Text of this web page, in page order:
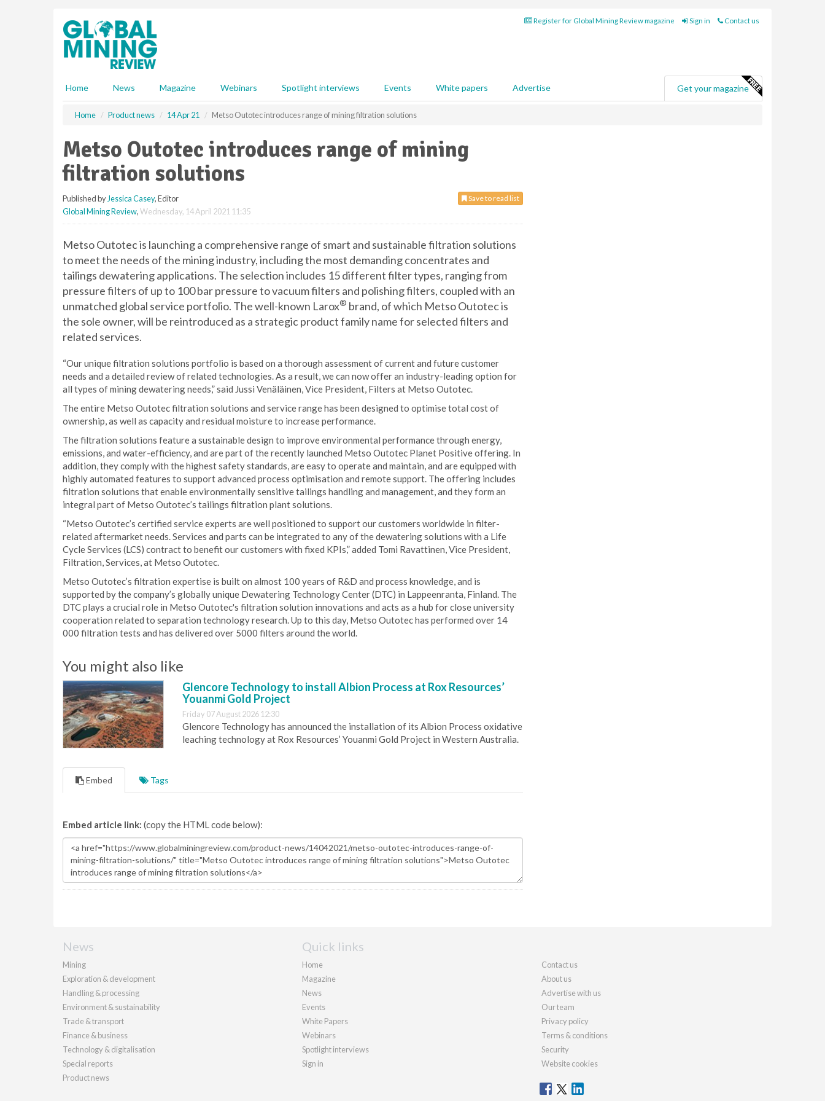
Register for Global Mining Review magazine Sign in Contact us
Home News Magazine Webinars Spotlight interviews Events White papers Advertise Get your magazine
Home Product news 14 Apr 21 Metso Outotec introduces range of mining filtration solutions
Metso Outotec introduces range of mining
filtration solutions
Save to read list
Published by Jessica Casey, Editor
Global Mining Review,Wednesday, 14 April 2021 11:35
Metso Outotec is launching a comprehensive range of smart and sustainable filtration solutions
to meet the needs of the mining industry, including the most demanding concentrates and
tailings dewatering applications. The selection includes 15 different filter types, ranging from
pressure filters of up to 100 bar pressure to vacuum filters and polishing filters, coupled with an
unmatched global service portfolio. The well-known Larox® brand, of which Metso Outotec is
the sole owner, will be reintroduced as a strategic product family name for selected filters and
related services.
“Our unique filtration solutions portfolio is based on a thorough assessment of current and future customer
needs and a detailed review of related technologies. As a result, we can now offer an industry-leading option for
all types of mining dewatering needs,” said Jussi Venäläinen, Vice President, Filters at Metso Outotec.
The entire Metso Outotec filtration solutions and service range has been designed to optimise total cost of
ownership, as well as capacity and residual moisture to increase performance.
The filtration solutions feature a sustainable design to improve environmental performance through energy,
emissions, and water-efficiency, and are part of the recently launched Metso Outotec Planet Positive offering. In
addition, they comply with the highest safety standards, are easy to operate and maintain, and are equipped with
highly automated features to support advanced process optimisation and remote support. The offering includes
filtration solutions that enable environmentally sensitive tailings handling and management, and they form an
integral part of Metso Outotec’s tailings filtration plant solutions.
“Metso Outotec’s certified service experts are well positioned to support our customers worldwide in filter-
related aftermarket needs. Services and parts can be integrated to any of the dewatering solutions with a Life
Cycle Services (LCS) contract to benefit our customers with fixed KPIs,” added Tomi Ravattinen, Vice President,
Filtration, Services, at Metso Outotec.
Metso Outotec’s filtration expertise is built on almost 100 years of R&D and process knowledge, and is
supported by the company’s globally unique Dewatering Technology Center (DTC) in Lappeenranta, Finland. The
DTC plays a crucial role in Metso Outotec's filtration solution innovations and acts as a hub for close university
cooperation related to separation technology research. Up to this day, Metso Outotec has performed over 14
000 filtration tests and has delivered over 5000 filters around the world.
You might also like
Glencore Technology to install Albion Process at Rox Resources’
Youanmi Gold Project
Friday 07 August 2026 12:30
Glencore Technology has announced the installation of its Albion Process oxidative
leaching technology at Rox Resources’ Youanmi Gold Project in Western Australia.
Embed Tags
Embed article link: (copy the HTML code below):
News
Mining
Exploration & development
Handling & processing
Environment & sustainability
Trade & transport
Finance & business
Technology & digitalisation
Special reports
Product news
Quick links
Home
Magazine
News
Events
White Papers
Webinars
Spotlight interviews
Sign in
Contact us
About us
Advertise with us
Our team
Privacy policy
Terms & conditions
Security
Website cookies